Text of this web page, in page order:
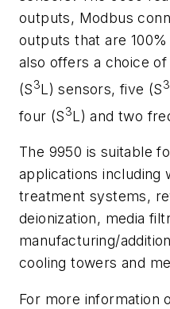
outputs, Modbus
outputs that are
also offers a choice of
(S3L) sensors, five (S3
four (S3L) and two
The 9950 is suitable
applications including
treatment systems,
deionization, media
manufacturing/
cooling towers and
For more information